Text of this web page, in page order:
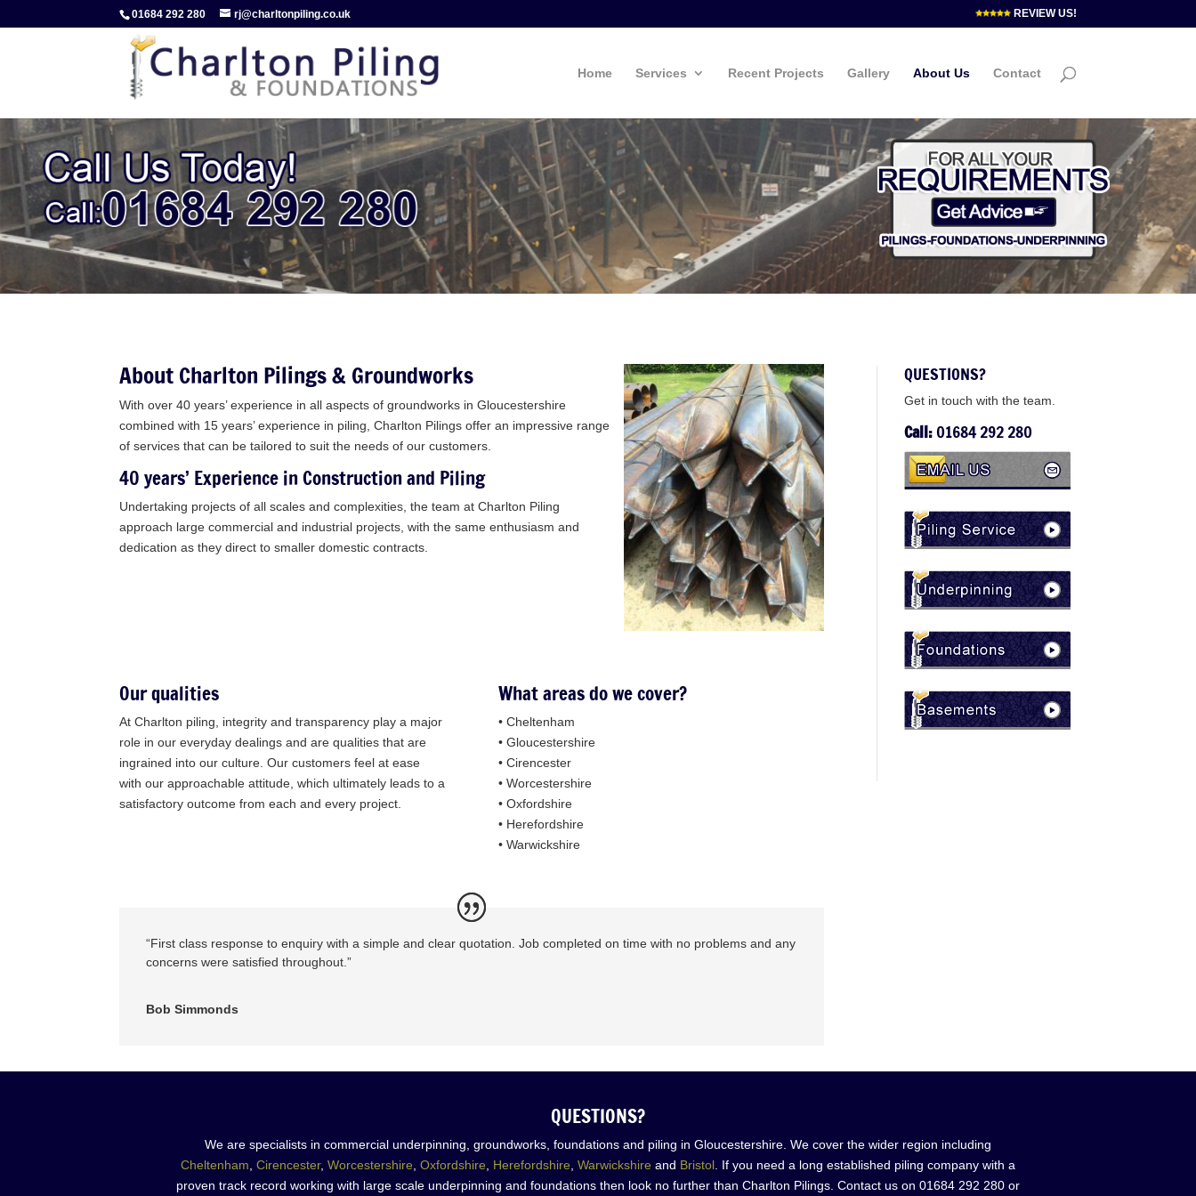
01684 292 280 rj@charltonpiling.co.uk REVIEW US!
Home Services Recent Projects Gallery About Us Contact
About Charlton Pilings & Groundworks
With over 40 years’ experience in all aspects of groundworks in Gloucestershire
combined with 15 years’ experience in piling, Charlton Pilings offer an impressive range
of services that can be tailored to suit the needs of our customers.
40 years’ Experience in Construction and Piling
Undertaking projects of all scales and complexities, the team at Charlton Piling
approach large commercial and industrial projects, with the same enthusiasm and
dedication as they direct to smaller domestic contracts.
Our qualities
At Charlton piling, integrity and transparency play a major
role in our everyday dealings and are qualities that are
ingrained into our culture. Our customers feel at ease
with our approachable attitude, which ultimately leads to a
satisfactory outcome from each and every project.
What areas do we cover?
• Cheltenham
• Gloucestershire
• Cirencester
• Worcestershire
• Oxfordshire
• Herefordshire
• Warwickshire
“First class response to enquiry with a simple and clear quotation. Job completed on time with no problems and any
concerns were satisfied throughout.”
Bob Simmonds
QUESTIONS?
Get in touch with the team.
Call:01684 292 280
QUESTIONS?
We are specialists in commercial underpinning, groundworks, foundations and piling in Gloucestershire. We cover the wider region including
Cheltenham, Cirencester, Worcestershire, Oxfordshire, Herefordshire, Warwickshire and Bristol. If you need a long established piling company with a
proven track record working with large scale underpinning and foundations then look no further than Charlton Pilings. Contact us on 01684 292 280 or